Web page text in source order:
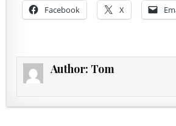
Facebook X
Author: Tom